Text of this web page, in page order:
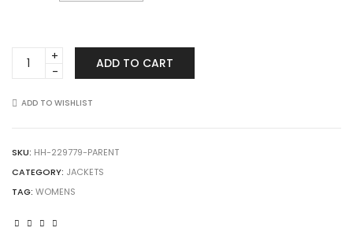
HOLLOWAY
229779
Limitless
ADD TO CART
ADD TO WISHLIST
SKU: HH-229779-PARENT
CATEGORY: JACKETS
TAG: WOMENS